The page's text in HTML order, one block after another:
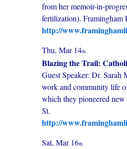
from her memoir-in-
fertilization). Framingham
http://
Thu, Mar 14th
Blazing the Trail:
Guest Speaker: Dr.
work and community life
which they pioneered
St.
http://
Sat, Mar 16th